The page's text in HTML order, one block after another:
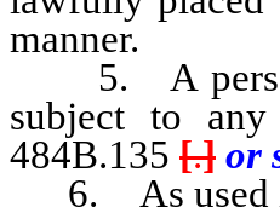
manner.
5. A person
subject to
484B.135 [.] or
6. As used